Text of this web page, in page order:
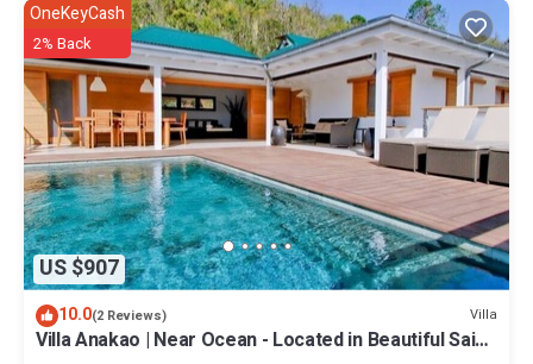
US $907
OneKeyCash
2% Back
10.0(2 Reviews) Villa
Villa Anakao | Near Ocean - Located in Beautiful Saint